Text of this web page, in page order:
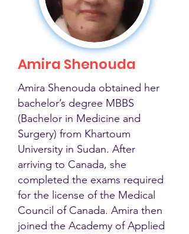
Amira Shenouda
Amira Shenouda obtained her
bachelor’s degree MBBS
(Bachelor in Medicine and
Surgery) from Khartoum
University in Sudan. After
arriving to Canada, she
completed the exams required
for the license of the Medical
Council of Canada. Amira then
joined the Academy of Applied